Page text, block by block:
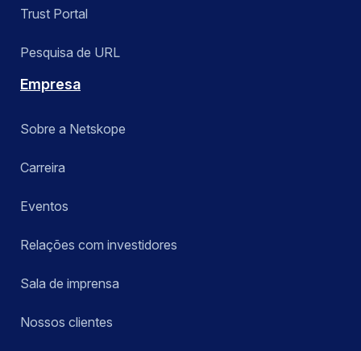
Trust Portal
Pesquisa de URL
Empresa
Sobre a Netskope
Carreira
Eventos
Relações com investidores
Sala de imprensa
Nossos clientes